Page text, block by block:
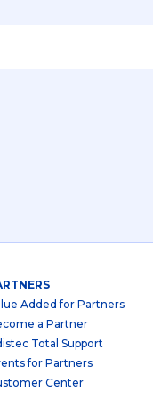
Added for Partners
a Partner
Total Support
for Partners
Center